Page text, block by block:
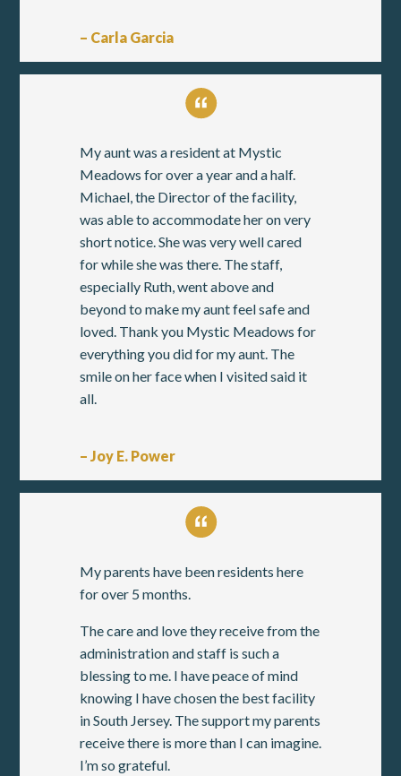
– Carla Garcia
My aunt was a resident at Mystic
Meadows for over a year and a half.
Michael, the Director of the facility,
was able to accommodate her on very
short notice. She was very well cared
for while she was there. The staff,
especially Ruth, went above and
beyond to make my aunt feel safe and
loved. Thank you Mystic Meadows for
everything you did for my aunt. The
smile on her face when I visited said it
all.
– Joy E. Power
My parents have been residents here
for over 5 months.
The care and love they receive from the
administration and staff is such a
blessing to me. I have peace of mind
knowing I have chosen the best facility
in South Jersey. The support my parents
receive there is more than I can imagine.
I’m so grateful.